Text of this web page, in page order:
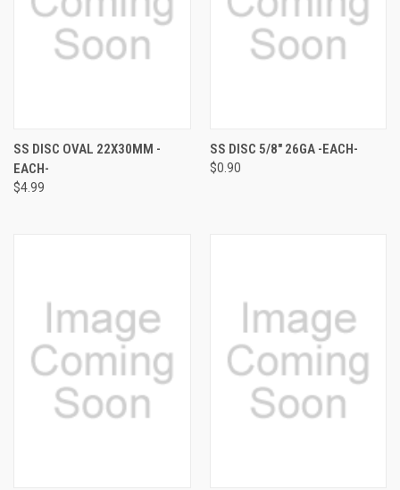
SS DISC OVAL 22X30MM -
EACH-
$4.99
SS DISC 5/8" 26GA -EACH-
$0.90